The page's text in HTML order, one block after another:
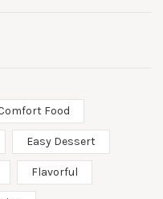
Food
Easy Dessert
Flavorful